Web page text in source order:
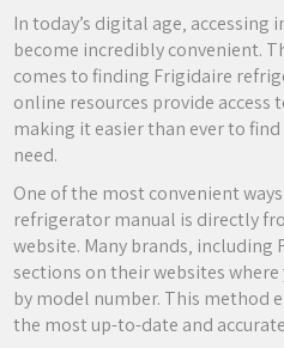
In today’s digital age‚
become incredibly convenient.
comes to finding Frigidaire
online resources provide access
making it easier than ever to
need.
One of the most convenient
refrigerator manual is directly
website. Many brands‚ including
sections on their websites
by model number. This method
the most up-to-date and